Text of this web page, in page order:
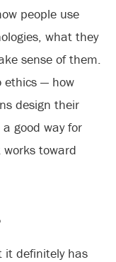
people use
what they
sense of them.
ethics — how
design their
good way for
toward
it definitely has